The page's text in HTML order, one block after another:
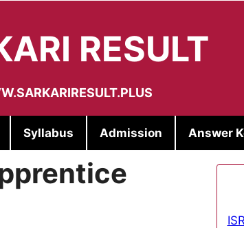
RESULT
Syllabus Admission Answer